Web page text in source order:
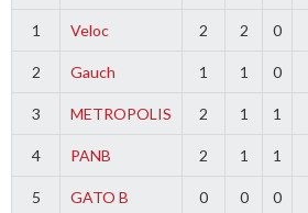
1 Veloc 2 2 0
2 Gauch 1 1 0
3 METROPOLIS 2 1 1
4 PANB 2 1 1
5 GATO B 0 0 0